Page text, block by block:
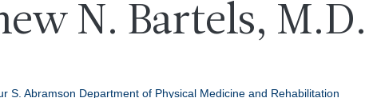
N. Bartels, M.D.
S. Abramson Department of Physical Medicine and Rehabilitation